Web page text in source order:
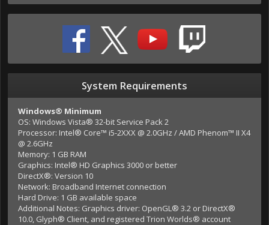
System Requirements
Windows® Minimum
OS: Windows Vista® 32-bit Service Pack 2
Processor: Intel® Core™ i5-2XXX @ 2.0GHz / AMD Phenom™ II X4
@ 2.6GHz
Memory: 1 GB RAM
Graphics: Intel® HD Graphics 3000 or better
DirectX®: Version 10
Network: Broadband Internet connection
Hard Drive: 1 GB available space
Additional Notes: Graphics driver: OpenGL® 3.2 or DirectX®
10.0, Glyph® Client, and registered Trion Worlds® account